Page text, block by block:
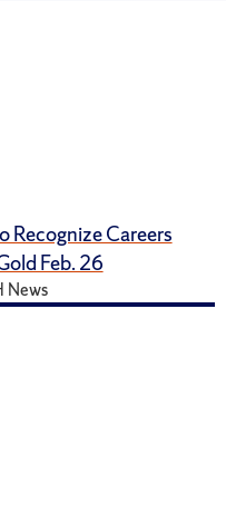
Recognize Careers
Feb. 26
News